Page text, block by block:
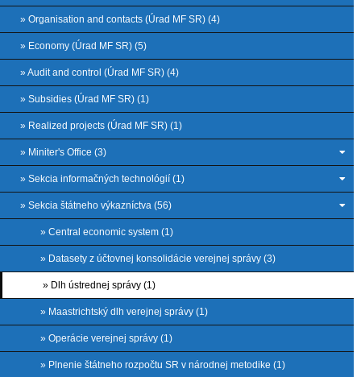
» Organisation and contacts (Úrad MF SR) (4)
» Economy (Úrad MF SR) (5)
» Audit and control (Úrad MF SR) (4)
» Subsidies (Úrad MF SR) (1)
» Realized projects (Úrad MF SR) (1)
» Miniter's Office (3)
» Sekcia informačných technológií (1)
» Sekcia štátneho výkazníctva (56)
» Central economic system (1)
» Datasety z účtovnej konsolidácie verejnej správy (3)
» Dlh ústrednej správy (1)
» Maastrichtský dlh verejnej správy (1)
» Operácie verejnej správy (1)
» Plnenie štátneho rozpočtu SR v národnej metodike (1)